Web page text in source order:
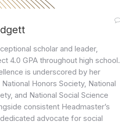
scholar and leader,
4.0 GPA throughout high school.
is underscored by her
Honors Society, National
and National Social Science
consistent Headmaster’s
advocate for social